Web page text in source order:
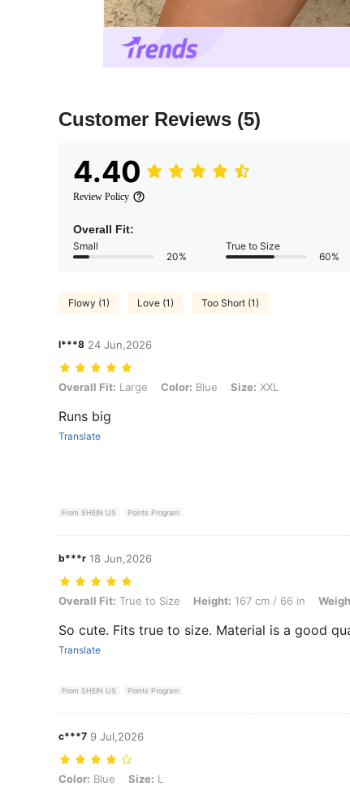
Customer Reviews (5)
4.40
Review Policy
Overall Fit:
Small
20%
True to Size
60%
Flowy (1) Love (1) Too Short (1)
l***8 24 Jun,2026
Overall Fit: Large, Color: Blue, Size: XXL
Overall Fit: Large Color: Blue Size: XXL
Runs big
Translate
From SHEIN US Points Program
b***r 18 Jun,2026
Overall Fit: True to Size, Height: 167 cm / 66 in, Weight: 59 kg /
Overall Fit: True to Size Height: 167 cm / 66 in
So cute. Fits true to size. Material is a good
Translate
From SHEIN US Points Program
c***7 9 Jul,2026
Color: Blue, Size: L
Color: Blue Size: L